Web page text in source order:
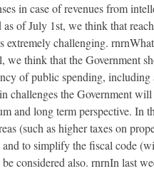
in case of revenues from
of July 1st, we think that
challenging.
we think that the Government
of public spending,
challenges the Government
and long term perspective.
(such as higher taxes on
to simplify the fiscal code
considered also. rnrnIn last